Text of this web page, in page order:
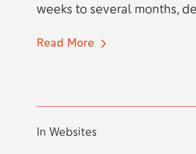
weeks to several months,
Read More
In Websites